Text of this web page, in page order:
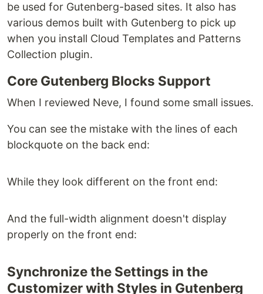
be used for Gutenberg-based sites. It also has
various demos built with Gutenberg to pick up
when you install Cloud Templates and Patterns
Collection plugin.
Core Gutenberg Blocks Support
When I reviewed Neve, I found some small issues.
You can see the mistake with the lines of each
blockquote on the back end:
While they look different on the front end:
And the full-width alignment doesn't display
properly on the front end:
Synchronize the Settings in the
Customizer with Styles in Gutenberg